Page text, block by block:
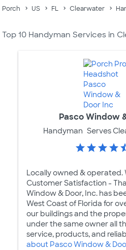
Porch US FL Clearwater
Top 10 Handyman Services in
Pasco Window
Handyman Serves
Locally owned & operated.
Customer Satisfaction -
Window & Door, Inc. has
West Coast of Florida for
our buildings and the
under the same owner all
service, products, and
about Pasco Window &